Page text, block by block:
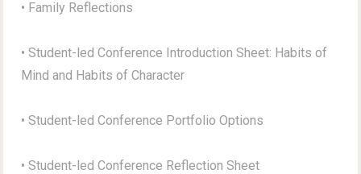
• Family Reflections
• Student-led Conference Introduction Sheet: Habits of
Mind and Habits of Character
• Student-led Conference Portfolio Options
• Student-led Conference Reflection Sheet